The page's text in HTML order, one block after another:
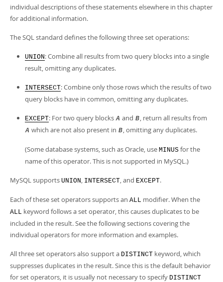
individual descriptions of these statements elsewhere in this chapter
for additional information.
The SQL standard defines the following three set operations:
UNION: Combine all results from two query blocks into a single
result, omitting any duplicates.
INTERSECT: Combine only those rows which the results of two
query blocks have in common, omitting any duplicates.
EXCEPT: For two query blocks A and B, return all results from
A which are not also present in B, omitting any duplicates.
(Some database systems, such as Oracle, use MINUS for the
name of this operator. This is not supported in MySQL.)
MySQL supports UNION, INTERSECT, and EXCEPT.
Each of these set operators supports an ALL modifier. When the
ALL keyword follows a set operator, this causes duplicates to be
included in the result. See the following sections covering the
individual operators for more information and examples.
All three set operators also support a DISTINCT keyword, which
suppresses duplicates in the result. Since this is the default behavior
for set operators, it is usually not necessary to specify DISTINCT